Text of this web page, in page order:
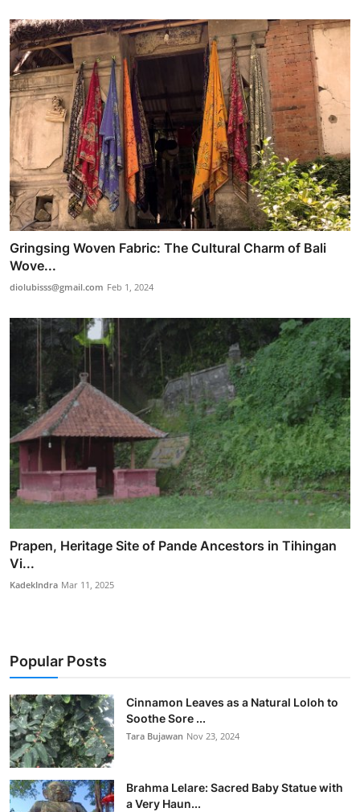
Gringsing Woven Fabric: The Cultural Charm of Bali
Wove...
diolubisss@gmail.com Feb 1, 2024
Prapen, Heritage Site of Pande Ancestors in Tihingan
Vi...
KadekIndra Mar 11, 2025
Popular Posts
Cinnamon Leaves as a Natural Loloh to
Soothe Sore ...
Tara Bujawan Nov 23, 2024
Brahma Lelare: Sacred Baby Statue with
a Very Haun...